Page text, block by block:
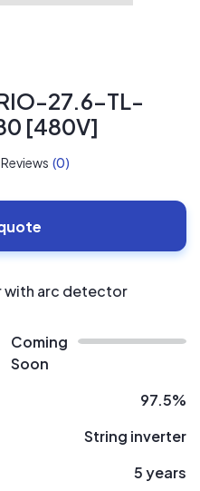
27.6-TL-
[480V]
(0)
with arc detector
Coming
Soon
97.5%
String inverter
5 years